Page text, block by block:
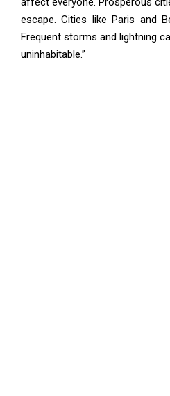
escape. Cities like Paris and
Frequent storms and lightning
uninhabitable.”